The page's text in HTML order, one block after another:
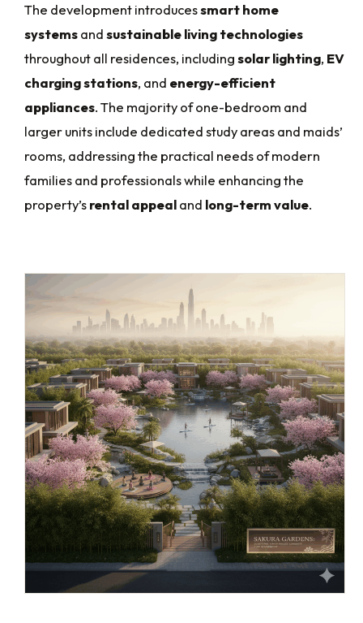
The development introducessmart home
systemsandsustainable living technologies
throughout all residences, includingsolar lighting, EV
charging stations, and energy-efficient
appliances. The majority of one-bedroom and
larger units include dedicated study areas and maids’
rooms, addressing the practical needs of modern
families and professionals while enhancing the
property’srental appealand long-term value.